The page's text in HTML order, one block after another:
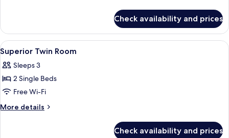
Queen
Room
Check availability and prices
View
all
photos
for
Superior
Twin
A hotel lobby with yellow seating, a
23
Superior Twin Room
Sleeps 3
2 Single Beds
Free Wi-Fi
More details
More
Check availability and prices